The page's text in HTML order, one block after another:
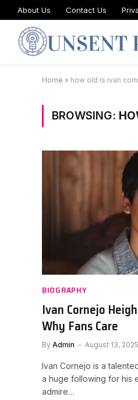
About Us Contact Us
Home » how old is ivan
BROWSING:
BIOGRAPHY
Ivan Cornejo
Why Fans Care
By Admin August 13, 2025
Ivan Cornejo is a
a huge following for his
admire…